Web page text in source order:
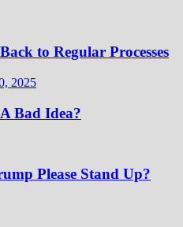
to Regular Processes
2025
Bad Idea?
Please Stand Up?